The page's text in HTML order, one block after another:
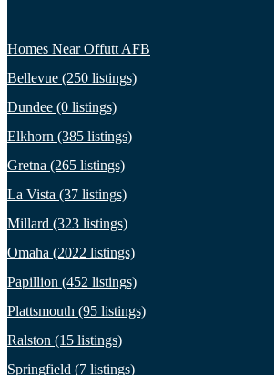
Homes Near Offutt AFB
Bellevue (250 listings)
Dundee (0 listings)
Elkhorn (385 listings)
Gretna (265 listings)
La Vista (37 listings)
Millard (323 listings)
Omaha (2022 listings)
Papillion (452 listings)
Plattsmouth (95 listings)
Ralston (15 listings)
Springfield (7 listings)